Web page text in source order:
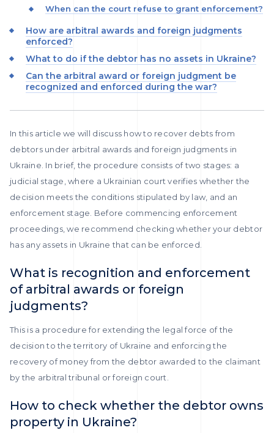
When can the court refuse to grant enforcement?
How are arbitral awards and foreign judgments
enforced?
What to do if the debtor has no assets in Ukraine?
Can the arbitral award or foreign judgment be
recognized and enforced during the war?
In this article we will discuss how to recover debts from
debtors under arbitral awards and foreign judgments in
Ukraine. In brief, the procedure consists of two stages: a
judicial stage, where a Ukrainian court verifies whether the
decision meets the conditions stipulated by law, and an
enforcement stage. Before commencing enforcement
proceedings, we recommend checking whether your debtor
has any assets in Ukraine that can be enforced.
What is recognition and enforcement
of arbitral awards or foreign
judgments?
This is a procedure for extending the legal force of the
decision to the territory of Ukraine and enforcing the
recovery of money from the debtor awarded to the claimant
by the arbitral tribunal or foreign court.
How to check whether the debtor owns
property in Ukraine?